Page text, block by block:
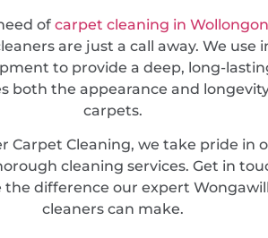
of carpet cleaning in
are just a call away. We use
to provide a deep, long-
both the appearance and
carpets.
Carpet Cleaning, we take pride in
cleaning services. Get in
the difference our expert
cleaners can make.